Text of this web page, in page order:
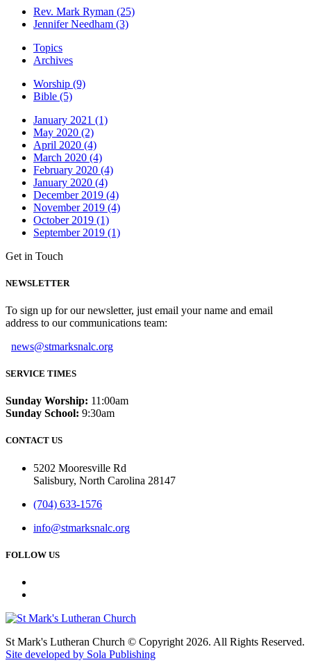
Rev. Mark Ryman (25)
Jennifer Needham (3)
Topics
Archives
Worship (9)
Bible (5)
January 2021 (1)
May 2020 (2)
April 2020 (4)
March 2020 (4)
February 2020 (4)
January 2020 (4)
December 2019 (4)
November 2019 (4)
October 2019 (1)
September 2019 (1)
Get in Touch
NEWSLETTER
To sign up for our newsletter, just email your name and email
address to our communications team:
news@stmarksnalc.org
SERVICE TIMES
Sunday Worship: 11:00am
Sunday School: 9:30am
CONTACT US
5202 Mooresville Rd
Salisbury, North Carolina 28147
(704) 633-1576
info@stmarksnalc.org
FOLLOW US
St Mark's Lutheran Church © Copyright 2026. All Rights Reserved.
Site developed by Sola Publishing